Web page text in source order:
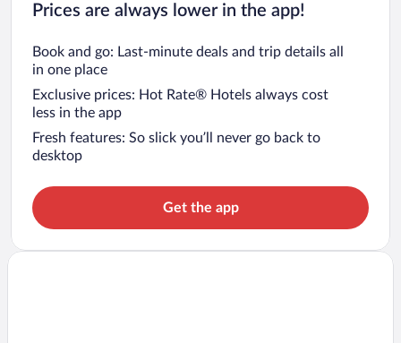
Prices are always lower in the app!
Book and go: Last-minute deals and trip details all
in one place
Exclusive prices: Hot Rate® Hotels always cost
less in the app
Fresh features: So slick you’ll never go back to
desktop
Get the app